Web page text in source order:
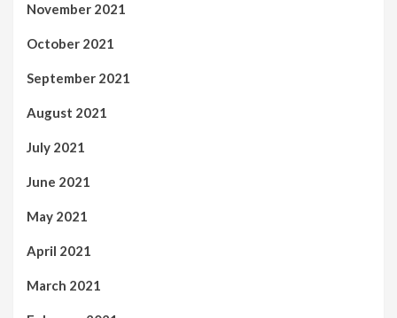
November 2021
October 2021
September 2021
August 2021
July 2021
June 2021
May 2021
April 2021
March 2021